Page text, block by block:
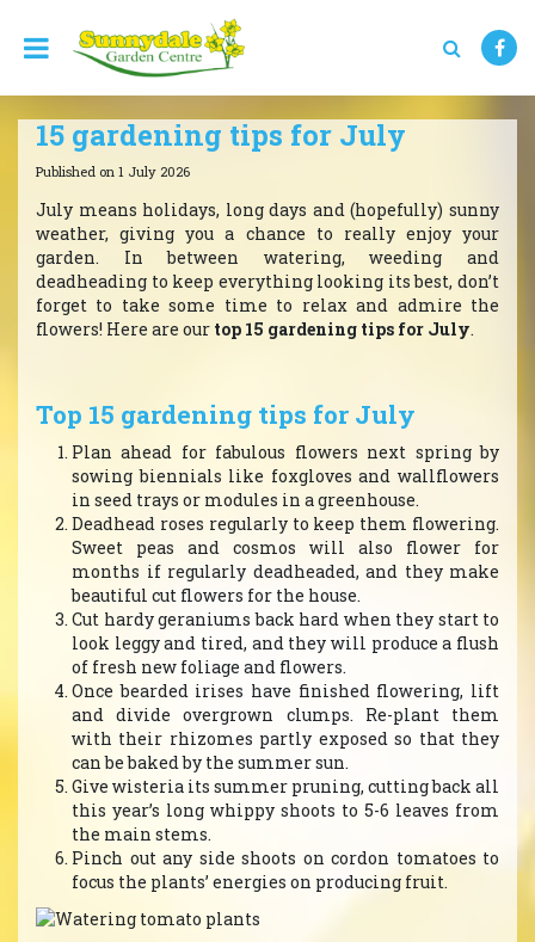
15 gardening tips for July
Published on 1 July 2026
July means holidays, long days and (hopefully) sunny
weather, giving you a chance to really enjoy your
garden. In between watering, weeding and
deadheading to keep everything looking its best, don’t
forget to take some time to relax and admire the
flowers! Here are our top 15 gardening tips for July.
Top 15 gardening tips for July
Plan ahead for fabulous flowers next spring by
sowing biennials like foxgloves and wallflowers
in seed trays or modules in a greenhouse.
Deadhead roses regularly to keep them flowering.
Sweet peas and cosmos will also flower for
months if regularly deadheaded, and they make
beautiful cut flowers for the house.
Cut hardy geraniums back hard when they start to
look leggy and tired, and they will produce a flush
of fresh new foliage and flowers.
Once bearded irises have finished flowering, lift
and divide overgrown clumps. Re-plant them
with their rhizomes partly exposed so that they
can be baked by the summer sun.
Give wisteria its summer pruning, cutting back all
this year’s long whippy shoots to 5-6 leaves from
the main stems.
Pinch out any side shoots on cordon tomatoes to
focus the plants’ energies on producing fruit.